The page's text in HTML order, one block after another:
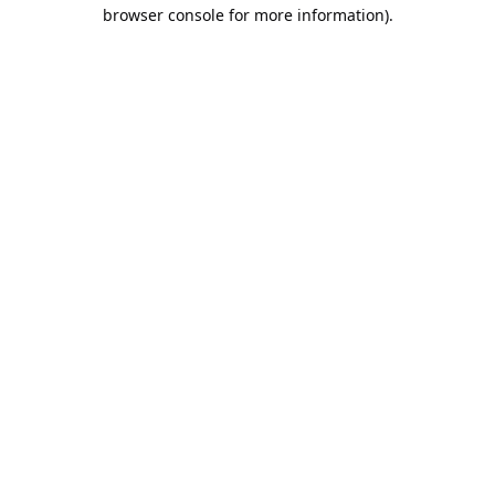
browser console for more information).